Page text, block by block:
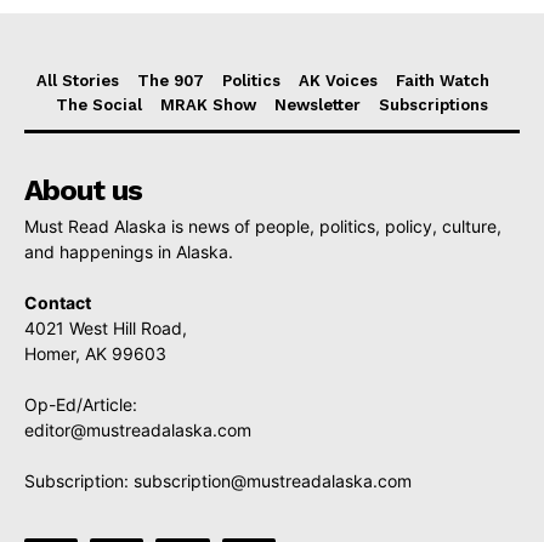
All Stories The 907 Politics AK Voices
Faith Watch
The Social
MRAK Show Newsletter Subscriptions
About us
Must Read Alaska is news of people, politics, policy, culture,
and happenings in Alaska.
Contact
4021 West Hill Road,
Homer, AK 99603
Op-Ed/Article:
editor@mustreadalaska.com
Subscription: subscription@mustreadalaska.com